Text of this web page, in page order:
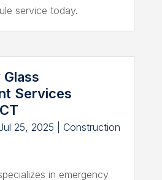
service today.
Services
25, 2025
Construction
in emergency